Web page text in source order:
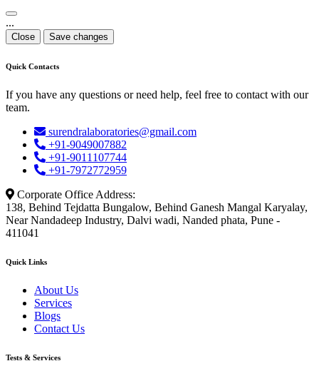
...
Close Save changes
Quick Contacts
If you have any questions or need help, feel free to contact with our
team.
surendralaboratories@gmail.com
+91-9049007882
+91-9011107744
+91-7972772959
Corporate Office Address:
138, Behind Tejdatta Bungalow, Behind Ganesh Mangal Karyalay,
Near Nandadeep Industry, Dalvi wadi, Nanded phata, Pune -
411041
Quick Links
About Us
Services
Blogs
Contact Us
Tests & Services